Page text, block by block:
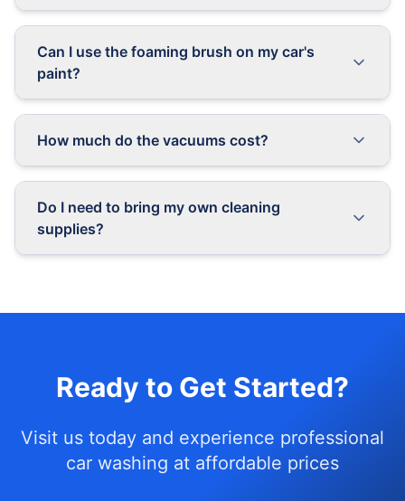
Can I use the foaming brush on my car's
paint?
How much do the vacuums cost?
Do I need to bring my own cleaning
supplies?
Ready to Get Started?
Visit us today and experience professional
car washing at affordable prices